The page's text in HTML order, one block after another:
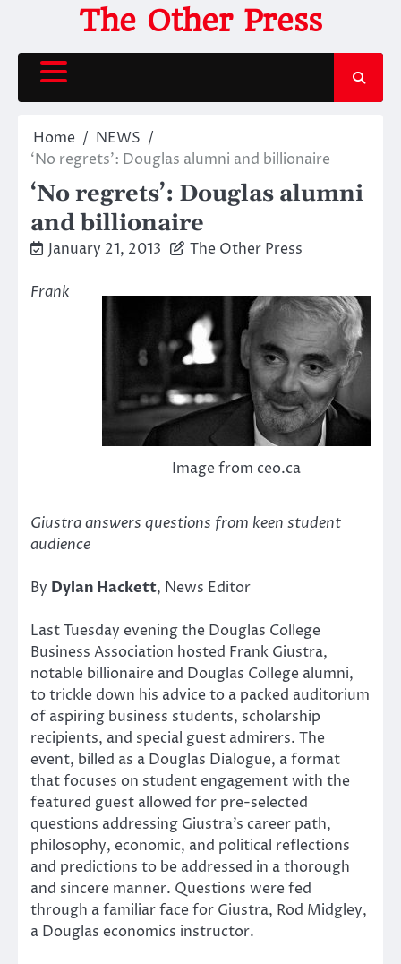
content
The Other Press
Home
NEWS
‘No regrets’: Douglas alumni and billionaire
‘No regrets’: Douglas alumni
and billionaire
January 21, 2013 The Other Press
Image from ceo.ca
Frank
Giustra answers questions from keen student
audience
By Dylan Hackett, News Editor
Last Tuesday evening the Douglas College
Business Association hosted Frank Giustra,
notable billionaire and Douglas College alumni,
to trickle down his advice to a packed auditorium
of aspiring business students, scholarship
recipients, and special guest admirers. The
event, billed as a Douglas Dialogue, a format
that focuses on student engagement with the
featured guest allowed for pre-selected
questions addressing Giustra’s career path,
philosophy, economic, and political reflections
and predictions to be addressed in a thorough
and sincere manner. Questions were fed
through a familiar face for Giustra, Rod Midgley,
a Douglas economics instructor.